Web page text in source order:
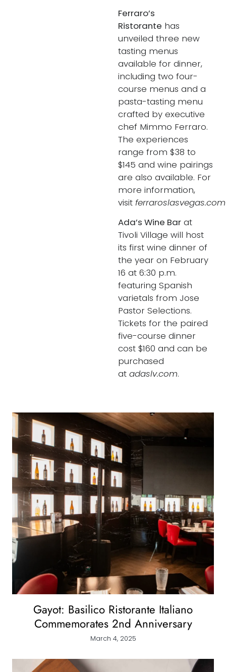
Ferraro’s
Ristorante has
unveiled three new
tasting menus
available for dinner,
including two four-
course menus and a
pasta-tasting menu
crafted by executive
chef Mimmo Ferraro.
The experiences
range from $38 to
$145 and wine pairings
are also available. For
more information,
visit ferraroslasvegas.com
Ada’s Wine Bar at
Tivoli Village will host
its first wine dinner of
the year on February
16 at 6:30 p.m.
featuring Spanish
varietals from Jose
Pastor Selections.
Tickets for the paired
five-course dinner
cost $160 and can be
purchased
at adaslv.com.
Gayot: Basilico Ristorante Italiano
Commemorates 2nd Anniversary
March 4, 2025